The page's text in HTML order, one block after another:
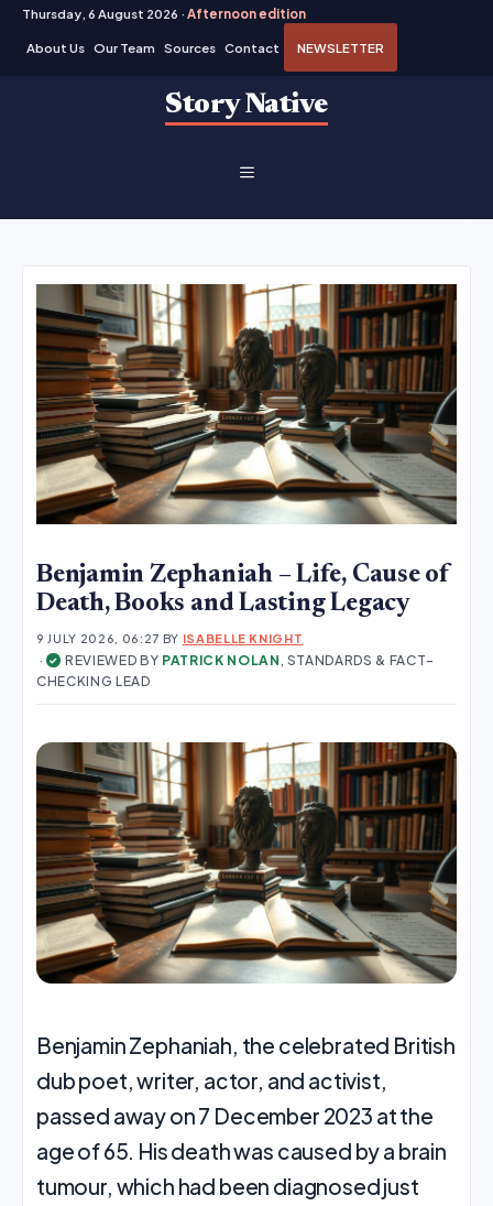
Thursday, 6 August 2026 · Afternoon edition
About Us Our Team Sources Contact NEWSLETTER
Story Native
MENU
Benjamin Zephaniah – Life, Cause of
Death, Books and Lasting Legacy
9 JULY 2026, 06:27 BY ISABELLE KNIGHT
· ✓ REVIEWED BY PATRICK NOLAN, STANDARDS & FACT-
CHECKING LEAD
Benjamin Zephaniah, the celebrated British
dub poet, writer, actor, and activist,
passed away on 7 December 2023 at the
age of 65. His death was caused by a brain
tumour, which had been diagnosed just